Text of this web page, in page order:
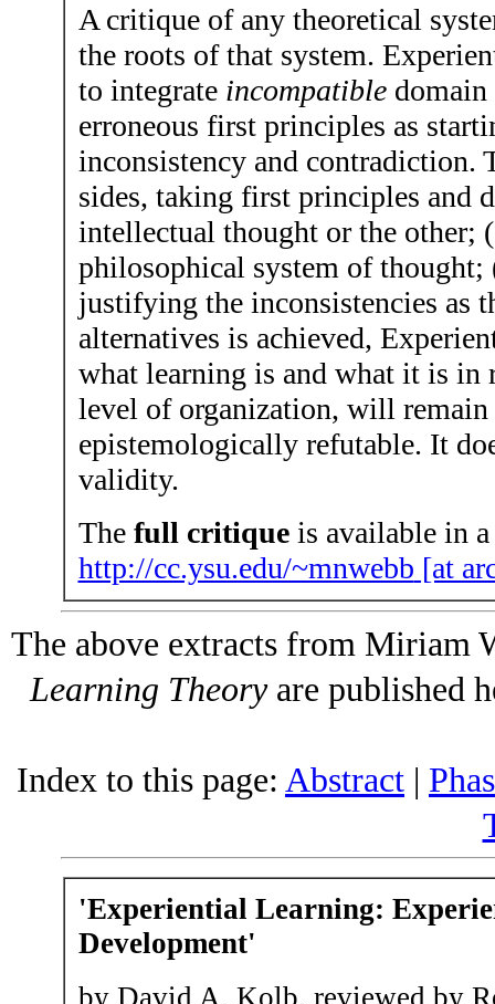
A critique of any theoretical
the roots of that system.
to integrate incompatibledomain
erroneous first principles as
inconsistency and contradiction.
sides, taking first principles and
intellectual thought or the other;
philosophical system of
justifying the inconsistencies as
alternatives is achieved,
what learning is and what it is in
level of organization, will
epistemologically refutable. It
validity.
The full critiqueis available in a
http://cc.ysu.edu/~mnwebb [at
The above extracts from Miriam
Learning Theoryare published
Index to this page: Abstract |
'Experiential Learning:
Development'
by David A. Kolb, reviewed by